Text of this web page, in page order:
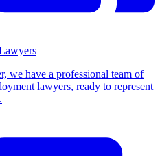
we have a professional team of
lawyers, ready to represent